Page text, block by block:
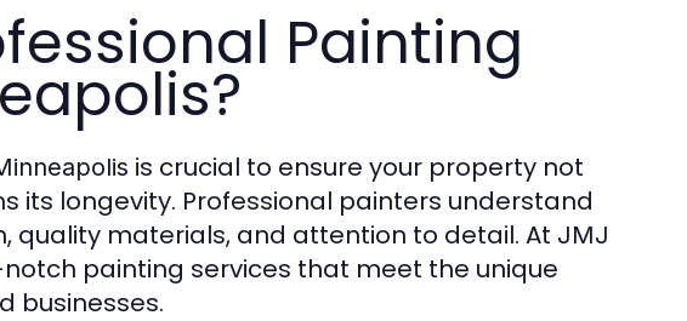
Painting
is crucial to ensure your property not
its longevity. Professional painters understand
materials, and attention to detail. At JMJ
painting services that meet the unique
businesses.